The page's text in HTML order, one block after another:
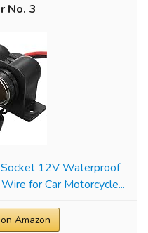
3
12V Waterproof
for Car Motorcycle...
Amazon